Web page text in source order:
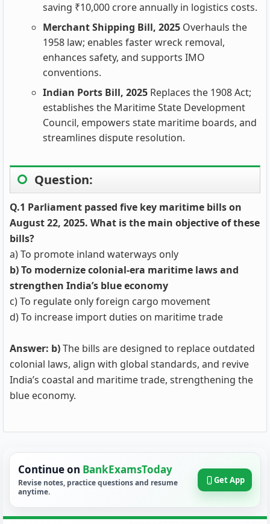
saving ₹10,000 crore annually in logistics costs.
Merchant Shipping Bill, 2025 Overhauls the
1958 law; enables faster wreck removal,
enhances safety, and supports IMO
conventions.
Indian Ports Bill, 2025 Replaces the 1908 Act;
establishes the Maritime State Development
Council, empowers state maritime boards, and
streamlines dispute resolution.
Question:
Q.1 Parliament passed five key maritime bills on
August 22, 2025. What is the main objective of these
bills?
a) To promote inland waterways only
b) To modernize colonial-era maritime laws and
strengthen India’s blue economy
c) To regulate only foreign cargo movement
d) To increase import duties on maritime trade
Answer: b)The bills are designed to replace outdated
colonial laws, align with global standards, and revive
India’s coastal and maritime trade, strengthening the
blue economy.
Continue on BankExamsToday
Revise notes, practice questions and resume
anytime.
Get App